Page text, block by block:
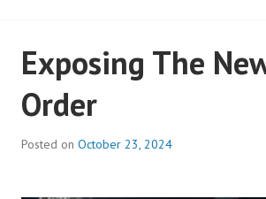
Exposing The
Order
Posted on October 23, 2024